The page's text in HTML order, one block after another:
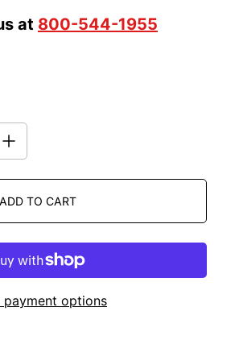
at 800-544-1955
ADD TO CART
payment options